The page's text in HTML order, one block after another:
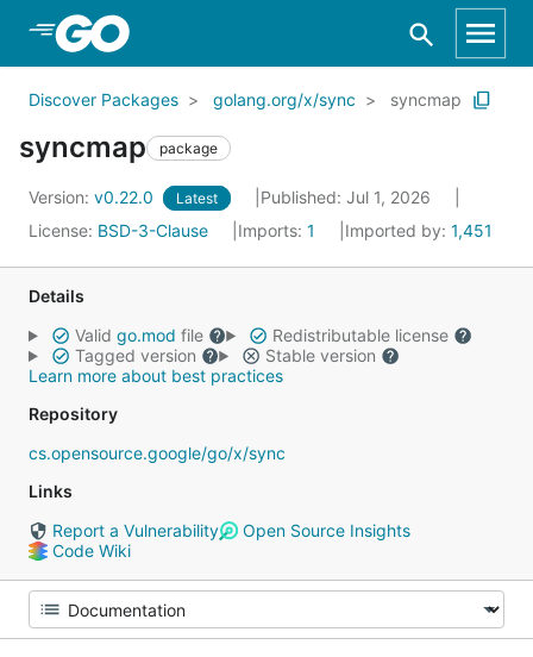
Skip to Main Content
Discover Packages golang.org/x/sync syncmap
syncmap package
Version: v0.22.0 Latest
Published: Jul 1, 2026
License: BSD-3-Clause Imports: 1 Imported by: 1,451
Details
Valid go.mod file
Redistributable license
Tagged version
Stable version
Learn more about best practices
Repository
cs.opensource.google/go/x/sync
Links
Report a Vulnerability
Open Source Insights
Code Wiki